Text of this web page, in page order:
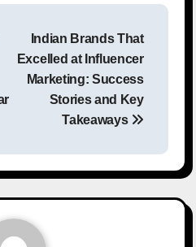
Indian Brands That
Excelled at Influencer
Marketing: Success
Stories and Key
Takeaways